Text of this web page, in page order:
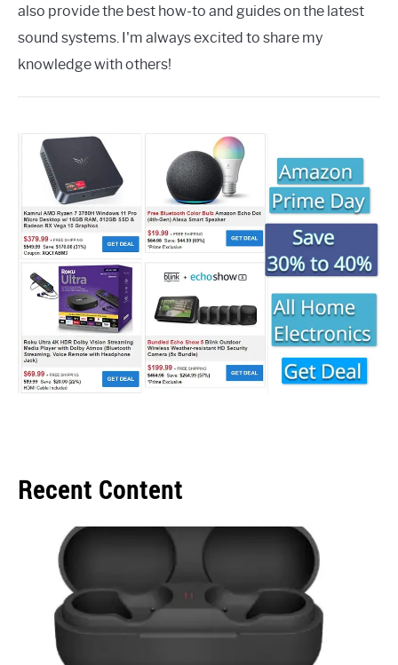
also provide the best how-to and guides on the latest
sound systems. I'm always excited to share my
knowledge with others!
Recent Content